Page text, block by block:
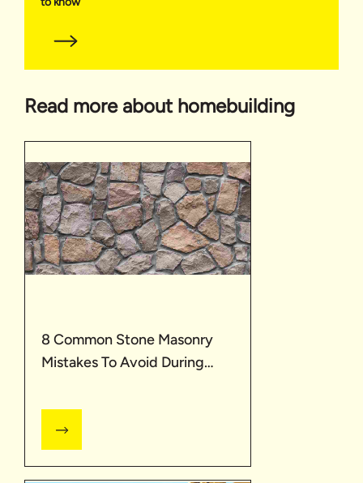
Read more about homebuilding
8 Common Stone Masonry
Mistakes To Avoid During